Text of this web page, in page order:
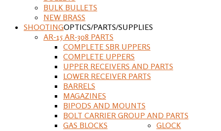
BULK BULLETS
NEW BRASS
SHOOTINGOPTICS/PARTS/SUPPLIES
AR-15 AR-308 PARTS
COMPLETE SBR UPPERS
COMPLETE UPPERS
UPPER RECEIVERS AND PARTS
LOWER RECEIVER PARTS
BARRELS
MAGAZINES
BIPODS AND MOUNTS
BOLT CARRIER GROUP AND PARTS
GAS BLOCKS
GLOCK